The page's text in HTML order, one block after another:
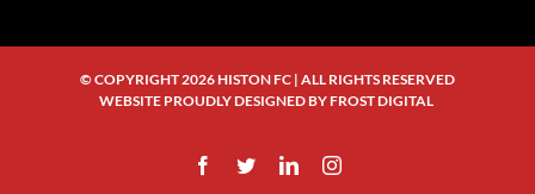
© COPYRIGHT2026 HISTON FC | ALL RIGHTS RESERVED
WEBSITE PROUDLY DESIGNED BYFROST DIGITAL
Facebook
TwitterLinkedInInstagram